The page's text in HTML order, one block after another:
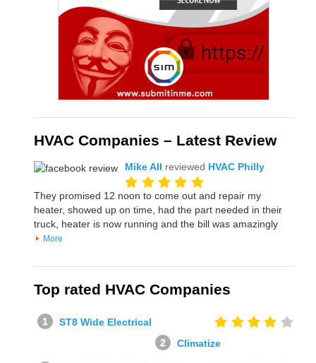
HVAC Companies – Latest Review
Mike All reviewed HVAC Philly
They promised 12 noon to come out and repair my
heater, showed up on time, had the part needed in their
truck, heater is now running and the bill was amazingly
More
Top rated HVAC Companies
ST8 Wide Electrical
Climatize